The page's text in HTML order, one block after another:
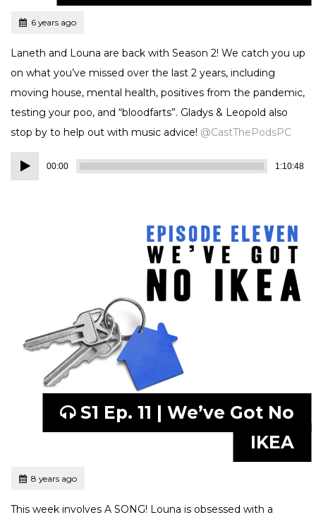
Posted6 years ago
Laneth and Louna are back with Season 2! We catch you up
on what you’ve missed over the last 2 years, including
moving house, mental health, positives from the pandemic,
testing your poo, and “bloodfarts”. Gladys & Leopold also
stop by to help out with music advice! @CastThePodsPC
Audio
Player
00:00 1:10:48
S1 Ep. 11 | We’ve Got No
IKEA
Posted8 years ago
This week involves A SONG! Louna is obsessed with a